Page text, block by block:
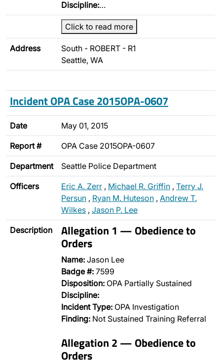
Discipline:…
Click to read more
Address
South - ROBERT - R1
Seattle, WA
Incident OPA Case 2015OPA-0607
Date May 01, 2015
Report # OPA Case 2015OPA-0607
Department Seattle Police Department
Officers Eric A. Zerr , Michael R. Griffin , Terry J.
Persun , Ryan M. Huteson , Andrew T.
Wilkes , Jason P. Lee
Description Allegation 1 — Obedience to
Orders
Name: Jason Lee
Badge #: 7599
Disposition: OPA Partially Sustained
Discipline:
Incident Type: OPA Investigation
Finding: Not Sustained Training Referral
Allegation 2 — Obedience to
Orders